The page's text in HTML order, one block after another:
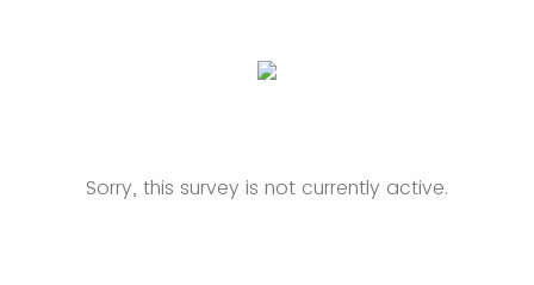
Sorry, this survey is not currently active.